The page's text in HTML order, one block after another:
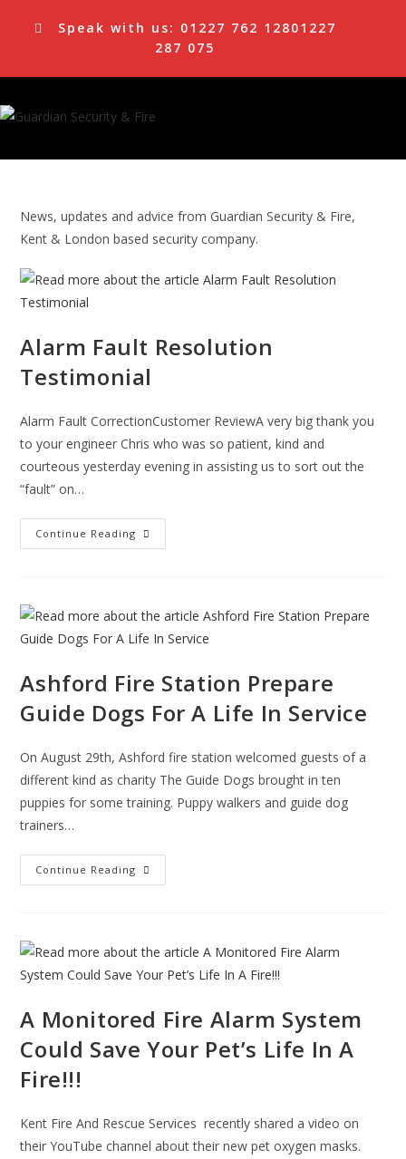
Speak with us: 01227 762 12801227
287 075
News, updates and advice from Guardian Security & Fire,
Kent & London based security company.
Alarm Fault Resolution
Testimonial
Alarm Fault CorrectionCustomer ReviewA very big thank you
to your engineer Chris who was so patient, kind and
courteous yesterday evening in assisting us to sort out the
“fault” on…
Continue Reading Alarm
Fault
Ashford Fire Station Prepare
Guide Dogs For A Life In Service
On August 29th, Ashford fire station welcomed guests of a
different kind as charity The Guide Dogs brought in ten
puppies for some training. Puppy walkers and guide dog
trainers…
Continue Reading Ashford
Fire
For
A
Life
In
A Monitored Fire Alarm System
Could Save Your Pet’s Life In A
Fire!!!
Kent Fire And Rescue Services recently shared a video on
their YouTube channel about their new pet oxygen masks.